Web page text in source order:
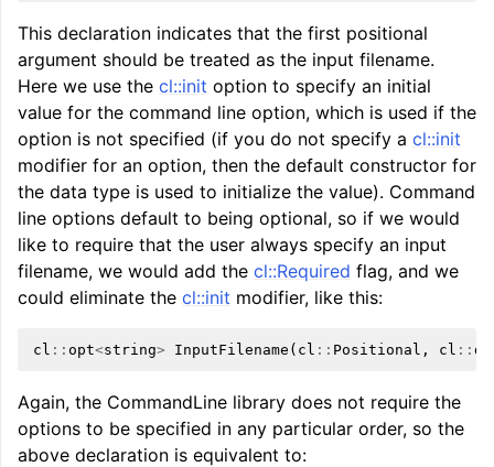
This declaration indicates that the first positional
argument should be treated as the input filename.
Here we use the cl::init option to specify an initial
value for the command line option, which is used if the
option is not specified (if you do not specify a cl::init
modifier for an option, then the default constructor for
the data type is used to initialize the value). Command
line options default to being optional, so if we would
like to require that the user always specify an input
filename, we would add the cl::Required flag, and we
could eliminate the cl::init modifier, like this:
cl :: opt<string> InputFilename ( cl :: Positional , cl ::
Again, the CommandLine library does not require the
options to be specified in any particular order, so the
above declaration is equivalent to: